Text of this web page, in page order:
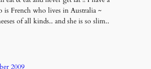
is French who lives in Australia ~
of all kinds.. and she is so slim..
2009